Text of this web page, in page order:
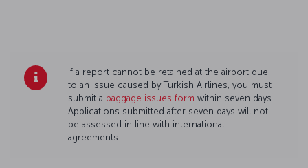
If a report cannot be retained at the airport due
to an issue caused by Turkish Airlines, you must
submit a baggage issues form within seven days.
Applications submitted after seven days will not
be assessed in line with international
agreements.